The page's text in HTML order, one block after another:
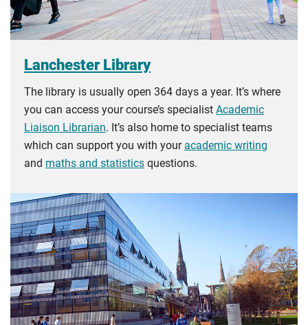
Lanchester Library
The library is usually open 364 days a year. It’s where
you can access your course’s specialist Academic
Liaison Librarian. It’s also home to specialist teams
which can support you with your academic writing
and maths and statistics questions.